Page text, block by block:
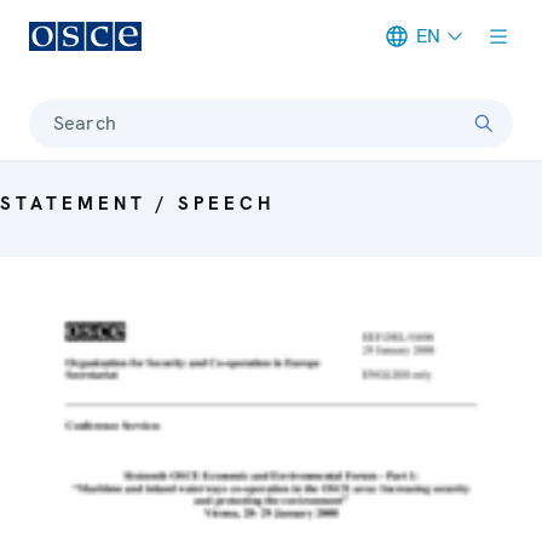
EN
Search
STATEMENT / SPEECH